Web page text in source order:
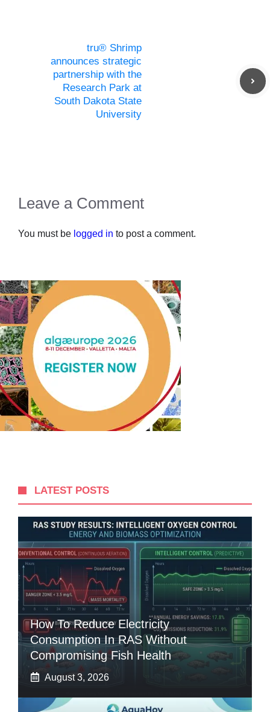
tru® Shrimp
announces strategic
partnership with the
Research Park at
South Dakota State
University
Leave a Comment
You must be logged in to post a comment.
LATEST POSTS
How To Reduce Electricity
Consumption In RAS Without
Compromising Fish Health
August 3, 2026